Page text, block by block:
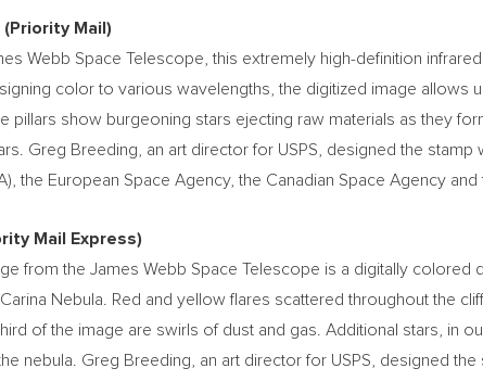
Mail)
Webb Space Telescope, this extremely high-definition
color to various wavelengths, the digitized image
pillars show burgeoning stars ejecting raw materials as they
Greg Breeding , an art director for USPS, designed the
the European Space Agency, the Canadian Space Agency
Mail Express)
from the James Webb Space Telescope is a digitally
Nebula. Red and yellow flares scattered throughout the
of the image are swirls of dust and gas. Additional stars, in
nebula. Greg Breeding , an art director for USPS, designed